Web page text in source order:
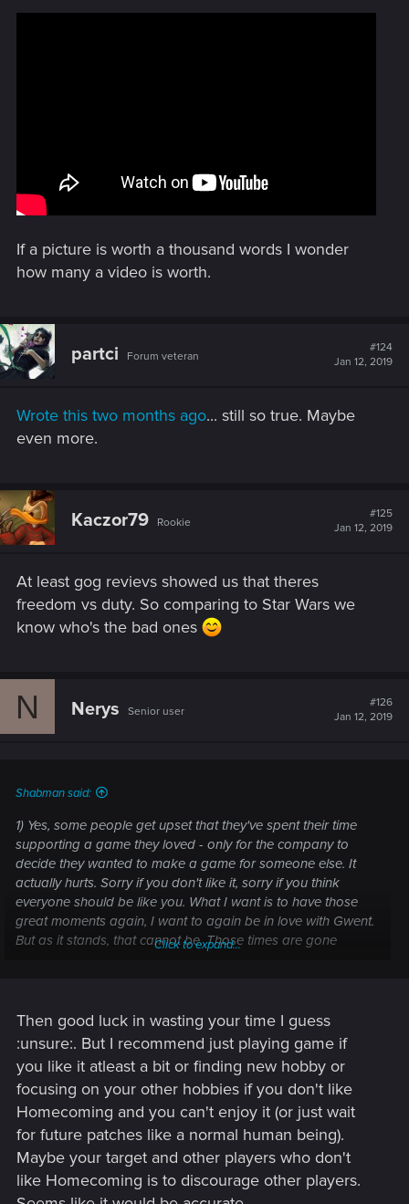
s
If a picture is worth a thousand words I wonder
how many a video is worth.
partci Forum veteran
#124
Jan 12, 2019
Wrote this two months ago... still so true. Maybe
even more.
Kaczor79 Rookie
#125
Jan 12, 2019
At least gog revievs showed us that theres
freedom vs duty. So comparing to Star Wars we
know who's the bad ones
N Nerys Senior user
#126
Jan 12, 2019
Shabman said:
1) Yes, some people get upset that they've spent their time
supporting a game they loved - only for the company to
decide they wanted to make a game for someone else. It
actually hurts. Sorry if you don't like it, sorry if you think
everyone should be like you. What I want is to have those
great moments again, I want to again be in love with Gwent.
But as it stands, that cannot be. Those times are gone
Click to expand...
Then good luck in wasting your time I guess
:unsure:. But I recommend just playing game if
you like it atleast a bit or finding new hobby or
focusing on your other hobbies if you don't like
Homecoming and you can't enjoy it (or just wait
for future patches like a normal human being).
Maybe your target and other players who don't
like Homecoming is to discourage other players.